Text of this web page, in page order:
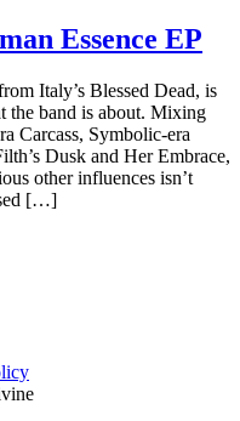
Essence EP
Italy’s Blessed Dead, is
the band is about. Mixing
Carcass, Symbolic-era
Dusk and Her Embrace,
other influences isn’t
[…]